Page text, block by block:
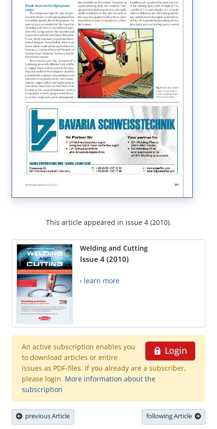
This article appeared in issue 4 (2010).
Welding and Cutting
Issue 4 (2010)
› learn more
Login
An active subscription enables you
to download articles or entire
issues as PDF-files. If you already are a subscriber,
please login. More information about the
subscription
previous Article following Article